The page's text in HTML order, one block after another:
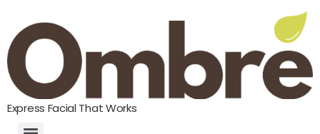
Express Facial That Works